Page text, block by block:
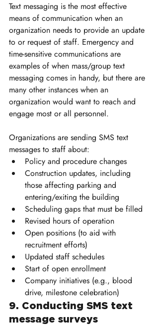
Text messaging is the most effective
means of communication when an
organization needs to provide an update
to or request of staff. Emergency and
time-sensitive communications are
examples of when mass/group text
messaging comes in handy, but there are
many other instances when an
organization would want to reach and
engage most or all personnel.
Organizations are sending SMS text
messages to staff about:
Policy and procedure changes
Construction updates, including
those affecting parking and
entering/exiting the building
Scheduling gaps that must be filled
Revised hours of operation
Open positions (to aid with
recruitment efforts)
Updated staff schedules
Start of open enrollment
Company initiatives (e.g., blood
drive, milestone celebration)
9. Conducting SMS text
message surveys